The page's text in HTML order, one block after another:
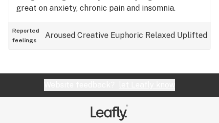
great on anxiety, chronic pain and insomnia.
Reported
feelings
Aroused Creative Euphoric Relaxed Uplifted